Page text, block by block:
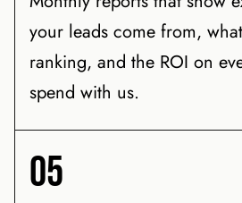
your leads come from,
ranking, and the ROI on
spend with us.
05